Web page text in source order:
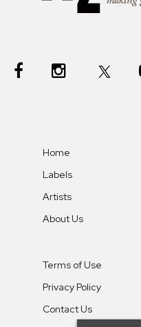
Home
Labels
Artists
About Us
Terms of Use
Privacy Policy
Contact Us